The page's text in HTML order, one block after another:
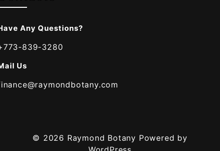
Any Questions?
839-3280
Us
© 2026 Raymond Botany Powered by